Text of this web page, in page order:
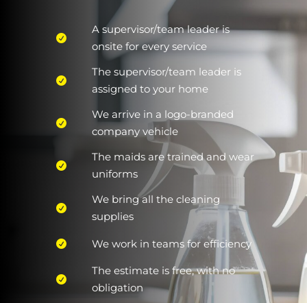
A supervisor/team leader is
onsite for every service
The supervisor/team leader is
assigned to your home
We arrive in a logo-branded
company vehicle
The maids are trained and wear
uniforms
We bring all the cleaning
supplies
We work in teams for efficiency
The estimate is free, with no
obligation